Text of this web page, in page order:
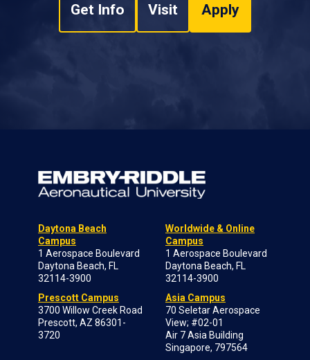
Get Info Visit Apply
Daytona Beach
Campus
1 Aerospace Boulevard
Daytona Beach, FL
32114-3900
Prescott Campus
3700 Willow Creek Road
Prescott, AZ 86301-
3720
Worldwide & Online
Campus
1 Aerospace Boulevard
Daytona Beach, FL
32114-3900
Asia Campus
70 Seletar Aerospace
View; #02-01
Air 7 Asia Building
Singapore, 797564